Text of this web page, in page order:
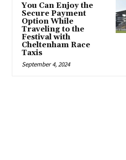
You Can Enjoy the
Secure Payment
Option While
Traveling to the
Festival with
Cheltenham Race
Taxis
September 4, 2024